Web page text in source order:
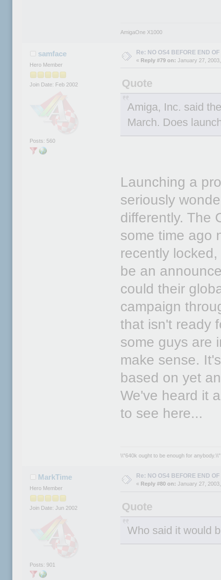
AmigaOne X1000
samface
Hero Member
Join Date: Feb 2002
Posts: 560
Re: NO OS4 BEFORE END
« Reply #79 on: January 27,
Quote
Amiga, Inc. said
March. Does
Launching a
seriously
differently. The
some time ago
recently
be an
could their
campaign
that isn't ready
some guys are
make sense.
based on yet
We've heard it
to see here...
\\"640k ought to be enough for
MarkTime
Hero Member
Join Date: Jun 2002
Posts: 901
Re: NO OS4 BEFORE END
« Reply #80 on: January 27,
Quote
Who said it would